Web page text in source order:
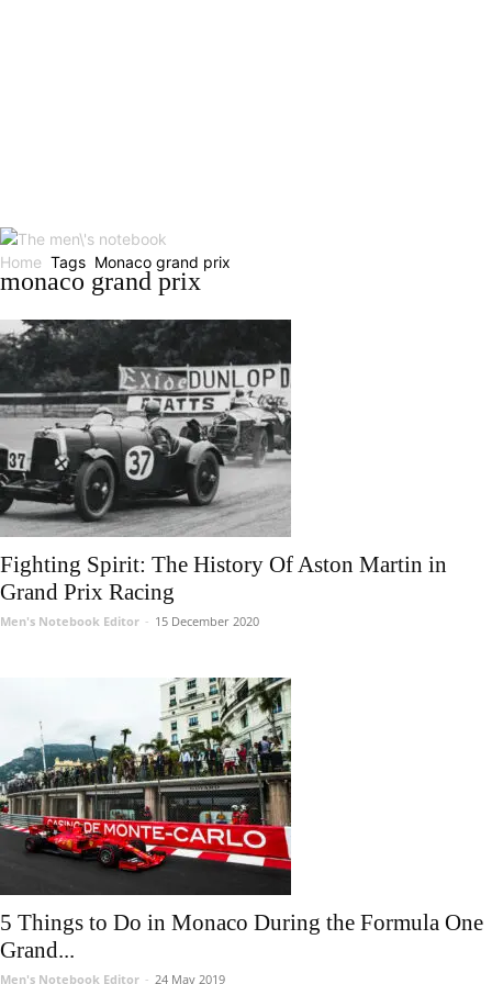
Home Tags Monaco grand prix
monaco grand prix
Fighting Spirit: The History Of Aston Martin in
Grand Prix Racing
Men's Notebook Editor - 15 December 2020
5 Things to Do in Monaco During the Formula One
Grand...
Men's Notebook Editor - 24 May 2019